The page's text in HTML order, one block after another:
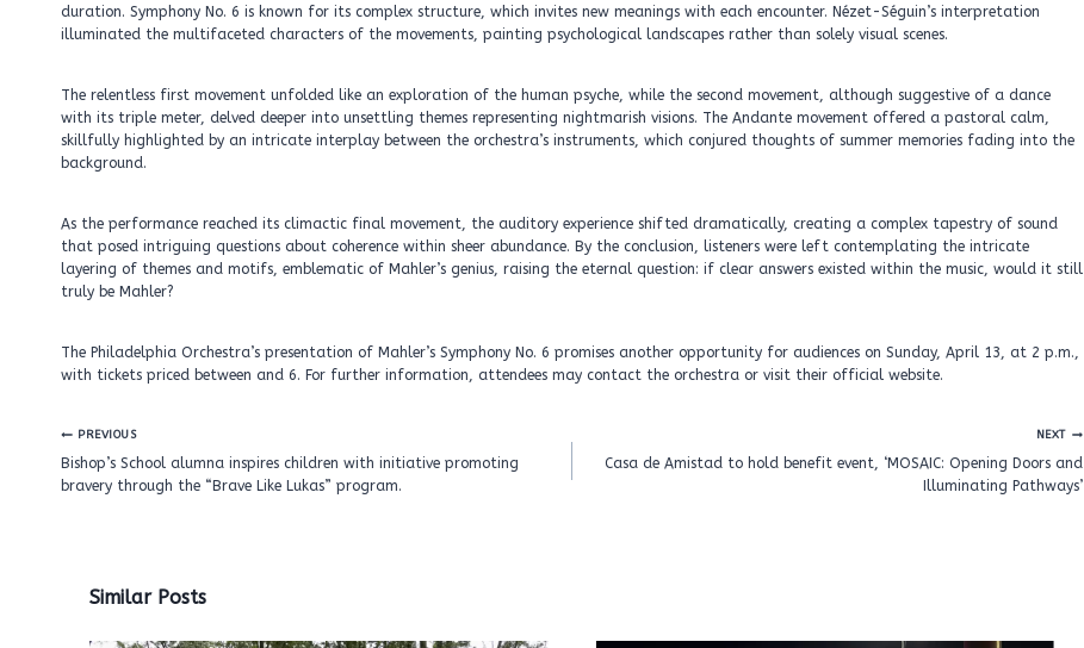
duration. Symphony No. 6 is known for its complex structure, which invites new meanings with each encounter. Nézet-Séguin’s interpretation
illuminated the multifaceted characters of the movements, painting psychological landscapes rather than solely visual scenes.
The relentless first movement unfolded like an exploration of the human psyche, while the second movement, although suggestive of a dance
with its triple meter, delved deeper into unsettling themes representing nightmarish visions. The Andante movement offered a pastoral calm,
skillfully highlighted by an intricate interplay between the orchestra’s instruments, which conjured thoughts of summer memories fading into the
background.
As the performance reached its climactic final movement, the auditory experience shifted dramatically, creating a complex tapestry of sound
that posed intriguing questions about coherence within sheer abundance. By the conclusion, listeners were left contemplating the intricate
layering of themes and motifs, emblematic of Mahler’s genius, raising the eternal question: if clear answers existed within the music, would it still
truly be Mahler?
The Philadelphia Orchestra’s presentation of Mahler’s Symphony No. 6 promises another opportunity for audiences on Sunday, April 13, at 2 p.m.,
with tickets priced between and 6. For further information, attendees may contact the orchestra or visit their official website.
Post
navigation
PREVIOUS
Bishop’s School alumna inspires children with initiative promoting
bravery through the “Brave Like Lukas” program.
NEXT
Casa de Amistad to hold benefit event, ‘MOSAIC: Opening Doors and
Illuminating Pathways’
Similar Posts